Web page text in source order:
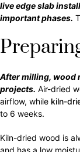
live edge slab
important phases.
After milling, wood
projects. Air-dried
airflow, while kiln-
to 6 weeks.
Kiln-dried wood is
and has a low